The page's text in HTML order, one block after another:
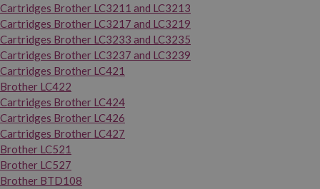
Cartridges Brother LC3211 and LC3213
Cartridges Brother LC3217 and LC3219
Cartridges Brother LC3233 and LC3235
Cartridges Brother LC3237 and LC3239
Cartridges Brother LC421
Brother LC422
Cartridges Brother LC424
Cartridges Brother LC426
Cartridges Brother LC427
Brother LC521
Brother LC527
Brother BTD108